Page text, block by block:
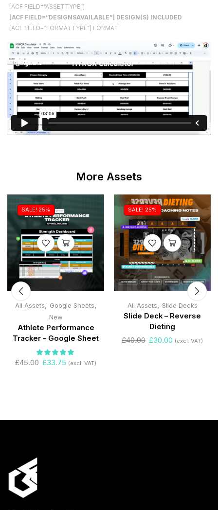
[ACF FIELD=”ASSETTYPE”]
[ACF FIELD=”DESIGNSAVAILABLE”] DESIGN(S) INCLUDED
[ACF FIELD=”FORMATTYPE”] FORMAT
More Assets
SALE! 25%
All Assets, Google Sheets,
New
Athlete Performance
Tracker – Google Sheet
£45.00 £33.75 (excl. VAT)
SALE! 25%
All Assets, Slide Decks
Slide Deck – Reverse
Dieting
£40.00 £30.00 (excl. VAT)